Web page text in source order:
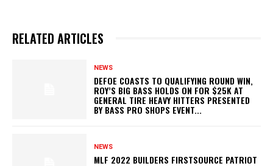
RELATED ARTICLES
NEWS
DEFOE COASTS TO QUALIFYING ROUND WIN,
ROY’S BIG BASS HOLDS ON FOR $25K AT
GENERAL TIRE HEAVY HITTERS PRESENTED
BY BASS PRO SHOPS EVENT...
NEWS
MLF 2022 BUILDERS FIRSTSOURCE PATRIOT